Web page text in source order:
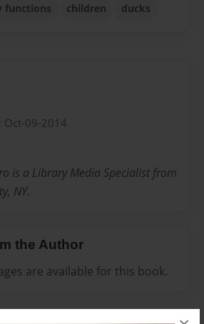
functions children ducks
Oct-09-2014
is a Library Media Specialist from
NY.
the Author
are available for this book.